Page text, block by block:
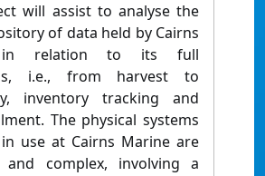
will assist to analyse the
of data held by Cairns
in relation to its full
i.e., from harvest to
inventory tracking and
The physical systems
use at Cairns Marine are
and complex, involving a